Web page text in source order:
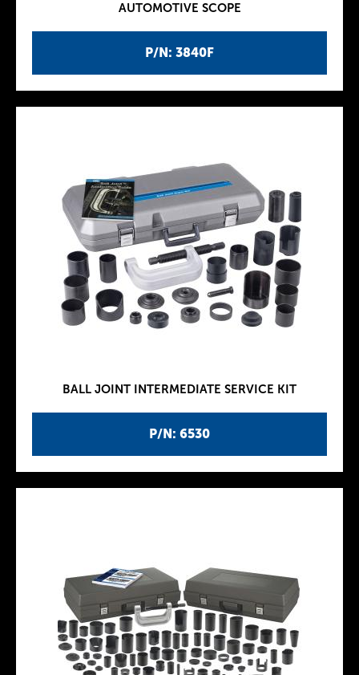
P/N: 3840F
AUTOMOTIVE SCOPE
P/N: 6530
BALL JOINT INTERMEDIATE SERVICE KIT